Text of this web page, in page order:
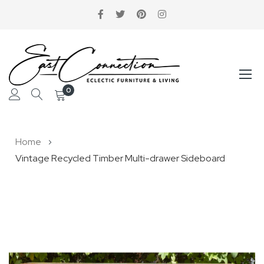
0
to
Content
Home
Vintage Recycled Timber Multi-drawer Sideboard
of